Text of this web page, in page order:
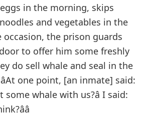
in the morning, skips
and vegetables in the
occasion, the prison guards
to offer him some freshly
do sell whale and seal in the
âAt one point, [an inmate] said:
some whale with us?â I said: